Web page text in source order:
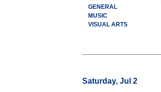
GENERAL
MUSIC
VISUAL ARTS
Saturday, Jul 2